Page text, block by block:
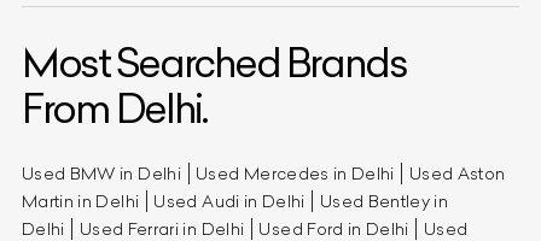
Most Searched Brands
From Delhi.
Used BMW in Delhi Used Mercedes in Delhi
Used Aston
Martin in Delhi
Used Audi in Delhi
Used Bentley in
Delhi
Used Ferrari in Delhi Used Ford in Delhi
Used